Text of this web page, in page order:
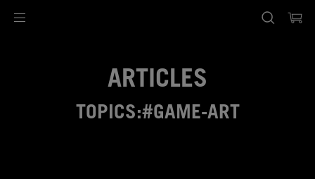
ARTICLES
TOPICS:#GAME-ART